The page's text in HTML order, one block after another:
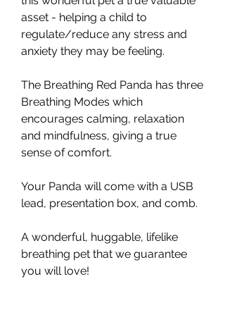
asset - helping a child to
regulate/reduce any stress and
anxiety they may be feeling.
The Breathing Red Panda has three
Breathing Modes which
encourages calming, relaxation
and mindfulness, giving a true
sense of comfort.
Your Panda will come with a USB
lead, presentation box, and comb.
A wonderful, huggable, lifelike
breathing pet that we guarantee
you will love!